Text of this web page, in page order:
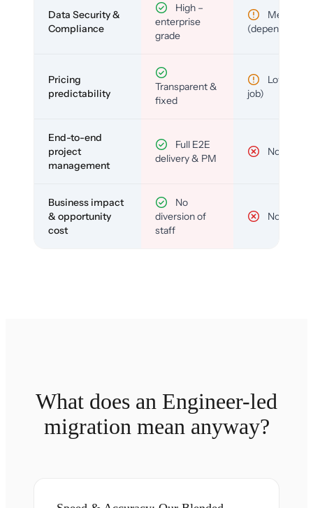
Data Security &
Compliance
High –
enterprise
grade
Medium
(depends)
Pricing
predictability
Transparent &
fixed
Low (per-
job)
End-to-end
project
management
Full E2E
delivery & PM
No
Business impact
& opportunity
cost
No
diversion of
staff
No
What does an Engineer-led
migration mean anyway?